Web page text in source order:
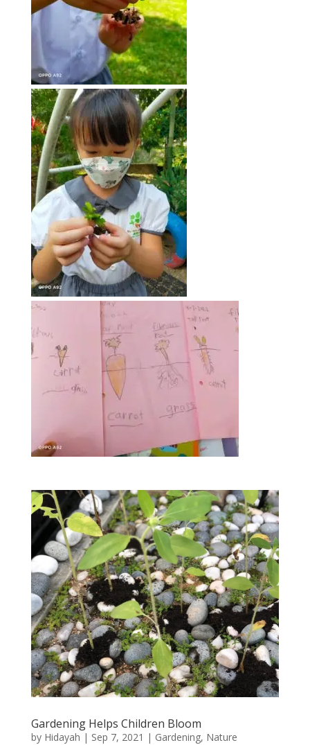
Gardening Helps Children Bloom
by Hidayah | Sep 7, 2021 | Gardening, Nature